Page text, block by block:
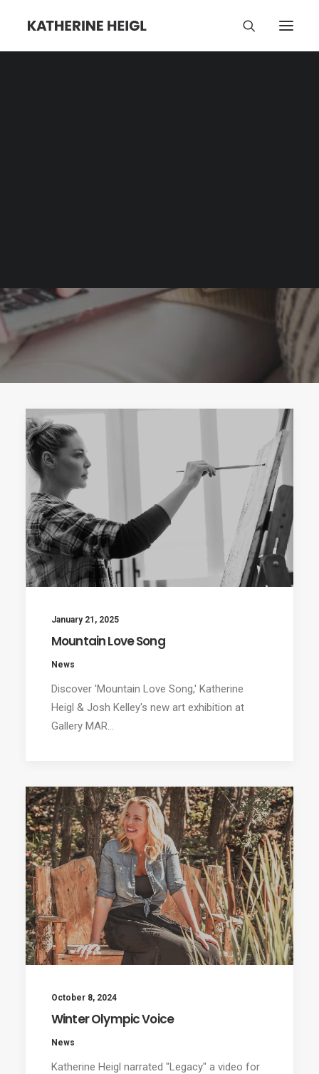
January 21, 2025
Mountain Love Song
News
Discover 'Mountain Love Song,' Katherine
Heigl & Josh Kelley's new art exhibition at
Gallery MAR…
October 8, 2024
Winter Olympic Voice
News
Katherine Heigl narrated "Legacy" a video for